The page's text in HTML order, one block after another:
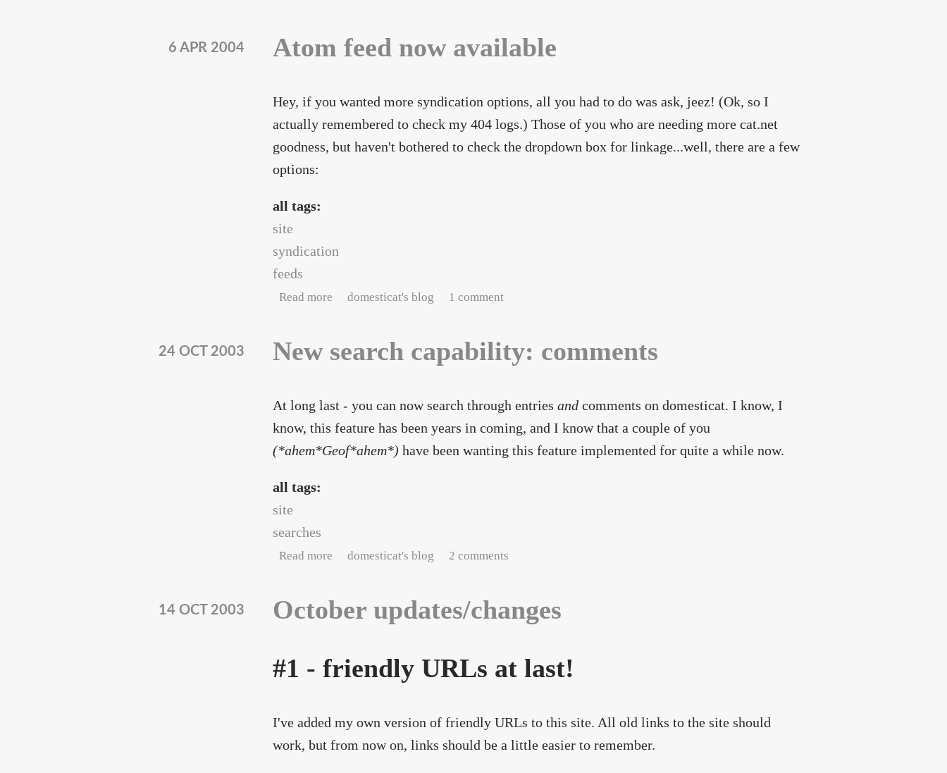
Atom feed now available
6 APR 2004
Hey, if you wanted more syndication options, all you had to do was ask, jeez! (Ok, so I
actually remembered to check my 404 logs.) Those of you who are needing more cat.net
goodness, but haven't bothered to check the dropdown box for linkage...well, there are a few
options:
all tags:
site
syndication
feeds
Read more about Atom feed now available
domesticat's blog 1 comment
New search capability: comments
24 OCT 2003
At long last - you can now search through entries and comments on domesticat. I know, I
know, this feature has been years in coming, and I know that a couple of you
(*ahem*Geof*ahem*) have been wanting this feature implemented for quite a while now.
all tags:
site
searches
Read more about New search capability: comments
domesticat's blog 2 comments
October updates/changes
14 OCT 2003
#1 - friendly URLs at last!
I've added my own version of friendly URLs to this site. All old links to the site should
work, but from now on, links should be a little easier to remember.